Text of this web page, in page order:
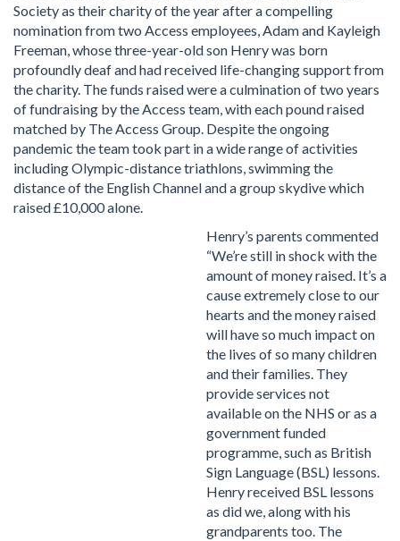
Society as their charity of the year after a compelling
nomination from two Access employees, Adam and Kayleigh
Freeman, whose three-year-old son Henry was born
profoundly deaf and had received life-changing support from
the charity. The funds raised were a culmination of two years
of fundraising by the Access team, with each pound raised
matched by The Access Group. Despite the ongoing
pandemic the team took part in a wide range of activities
including Olympic-distance triathlons, swimming the
distance of the English Channel and a group skydive which
raised £10,000 alone.
Henry’s parents commented
“We’re still in shock with the
amount of money raised. It’s a
cause extremely close to our
hearts and the money raised
will have so much impact on
the lives of so many children
and their families. They
provide services not
available on the NHS or as a
government funded
programme, such as British
Sign Language (BSL) lessons.
Henry received BSL lessons
as did we, along with his
grandparents too. The